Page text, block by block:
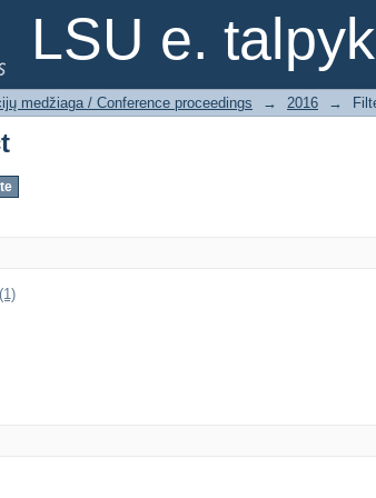
LSU e.
medžiaga / Conference proceedings → 2016 →